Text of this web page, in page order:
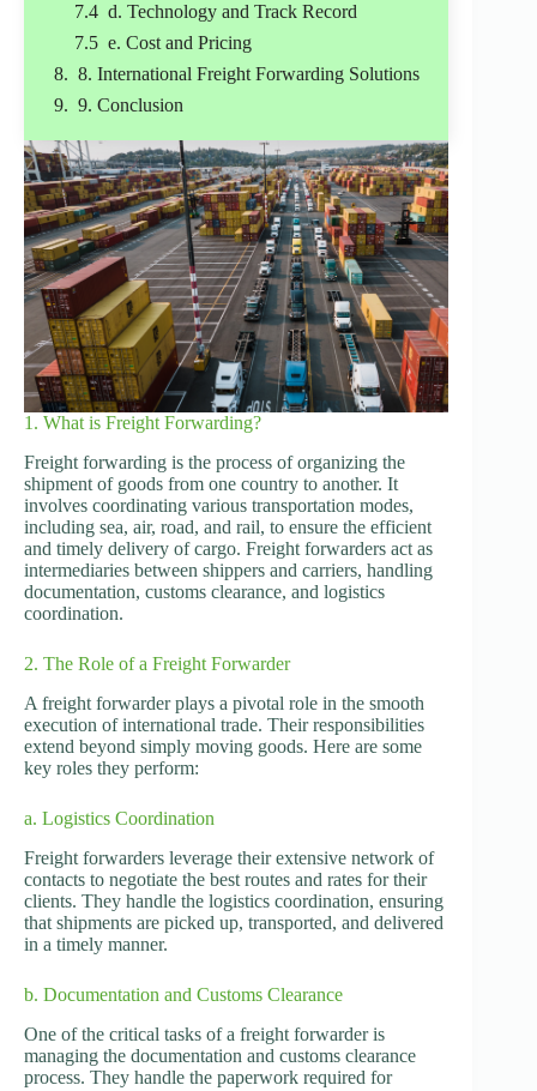
d. Technology and Track Record
e. Cost and Pricing
8. International Freight Forwarding Solutions
9. Conclusion
1. What is Freight Forwarding?
Freight forwarding is the process of organizing the
shipment of goods from one country to another. It
involves coordinating various transportation modes,
including sea, air, road, and rail, to ensure the efficient
and timely delivery of cargo. Freight forwarders act as
intermediaries between shippers and carriers, handling
documentation, customs clearance, and logistics
coordination.
2. The Role of a Freight Forwarder
A freight forwarder plays a pivotal role in the smooth
execution of international trade. Their responsibilities
extend beyond simply moving goods. Here are some
key roles they perform:
a. Logistics Coordination
Freight forwarders leverage their extensive network of
contacts to negotiate the best routes and rates for their
clients. They handle the logistics coordination, ensuring
that shipments are picked up, transported, and delivered
in a timely manner.
b. Documentation and Customs Clearance
One of the critical tasks of a freight forwarder is
managing the documentation and customs clearance
process. They handle the paperwork required for